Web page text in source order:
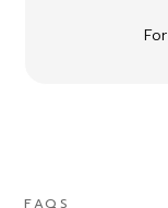
FAQS